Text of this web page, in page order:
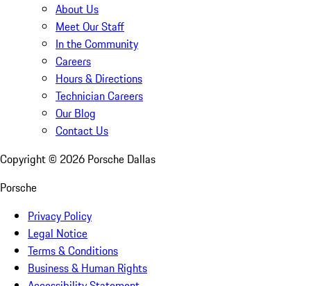
About Us
Meet Our Staff
In the Community
Careers
Hours & Directions
Technician Careers
Our Blog
Contact Us
Copyright © 2026 Porsche Dallas
Porsche
Privacy Policy
Legal Notice
Terms & Conditions
Business & Human Rights